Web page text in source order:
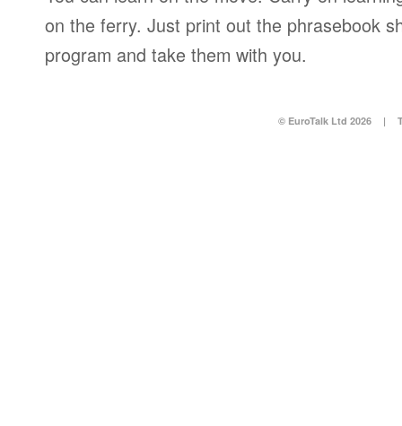
on the ferry. Just print out the phrasebook
program and take them with you.
© EuroTalk Ltd 2026 |